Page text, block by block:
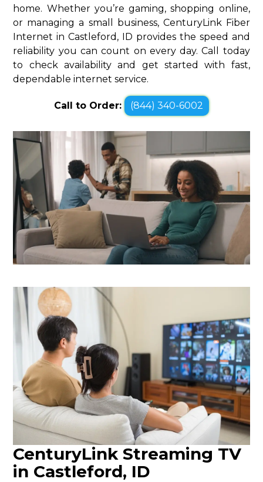
home. Whether you’re gaming, shopping online,
or managing a small business, CenturyLink Fiber
Internet in Castleford, ID provides the speed and
reliability you can count on every day. Call today
to check availability and get started with fast,
dependable internet service.
Call to Order: (844) 340-6002
CenturyLink Streaming TV
in Castleford, ID